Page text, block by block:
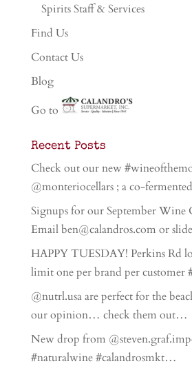
Spirits Staff & Services
Find Us
Contact Us
Blog
Go to
Recent Posts
Check out our new
@monteriocellars ; a co-
Signups for our September Wine
Email ben@calandros.com or
HAPPY TUESDAY! Perkins Rd
limit one per brand per
@nutrl.usa are perfect for the
our opinion… check them out…
New drop from
#naturalwine #calandrosmkt…